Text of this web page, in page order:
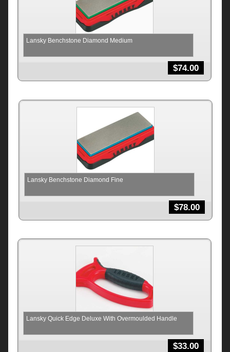
Lansky Benchstone Diamond Medium
$74.00
Lansky Benchstone Diamond Fine
$78.00
Lansky Quick Edge Deluxe With Overmoulded Handle
$33.00